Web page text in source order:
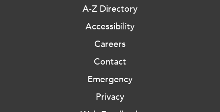
A-Z Directory
Accessibility
Careers
Contact
Emergency
Privacy